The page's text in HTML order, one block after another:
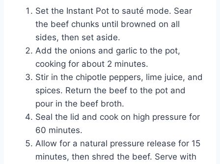
Set the Instant Pot to sauté mode. Sear
the beef chunks until browned on all
sides, then set aside.
Add the onions and garlic to the pot,
cooking for about 2 minutes.
Stir in the chipotle peppers, lime juice, and
spices. Return the beef to the pot and
pour in the beef broth.
Seal the lid and cook on high pressure for
60 minutes.
Allow for a natural pressure release for 15
minutes, then shred the beef. Serve with